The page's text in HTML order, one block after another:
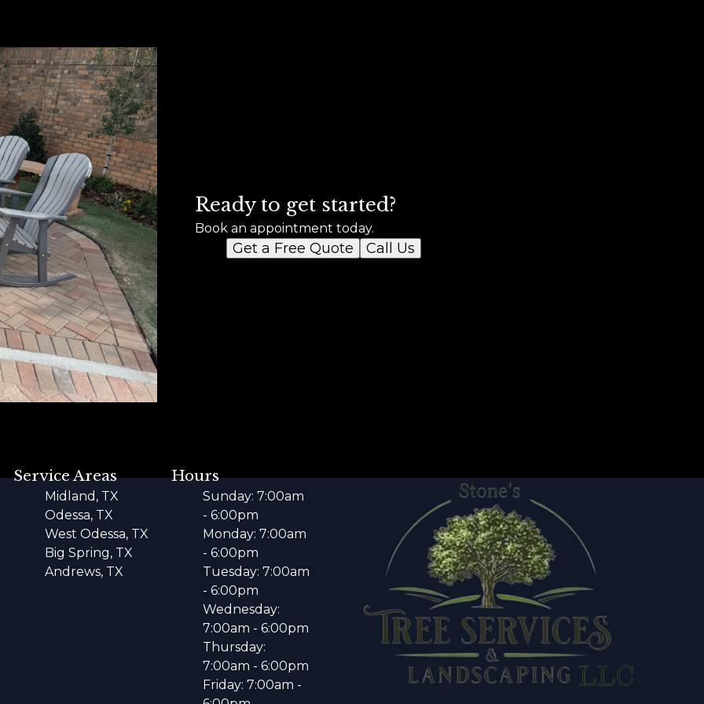
Ready to get started?
Book an appointment today.
Get a Free Quote Call Us
Service Areas
Midland, TX
Odessa, TX
West Odessa, TX
Big Spring, TX
Andrews, TX
Hours
Sunday: 7:00am
- 6:00pm
Monday: 7:00am
- 6:00pm
Tuesday: 7:00am
- 6:00pm
Wednesday:
7:00am - 6:00pm
Thursday:
7:00am - 6:00pm
Friday: 7:00am -